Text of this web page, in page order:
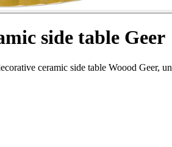
side table Geer
ceramic side table Woood Geer,